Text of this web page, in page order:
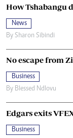
How Tshabangu
News
By Sharon Sibindi
No escape from
Business
By Blessed Ndlovu
Edgars exits
Business